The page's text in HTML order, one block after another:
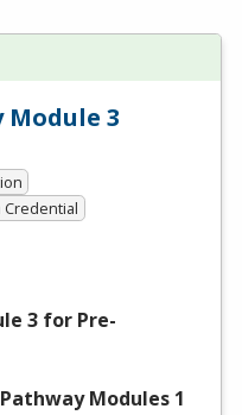
3
Credential
3 for Pre-
Modules 1